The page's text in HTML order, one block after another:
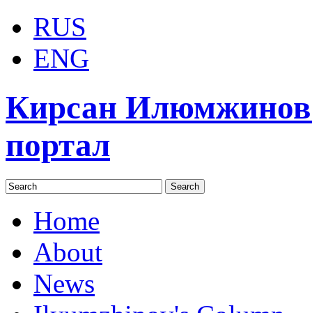
RUS
ENG
Кирсан
портал
Home
About
News